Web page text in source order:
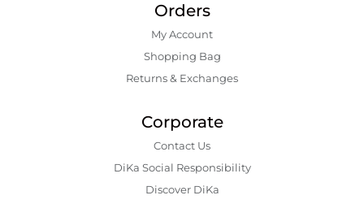
Orders
My Account
Shopping Bаg
Returns & Exchanges
Corporate
Contact Us
DiKa Social Responsibility
Discover DiKa